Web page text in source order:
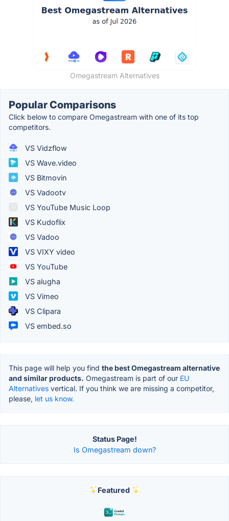
Omegastream Alternatives
Popular Comparisons
Click below to compare Omegastream with one of its top
competitors.
VS Vidzflow
VS Wave.video
VS Bitmovin
VS Vadootv
VS YouTube Music Loop
VS Kudoflix
VS Vadoo
VS VIXY video
VS YouTube
VS alugha
VS Vimeo
VS Clipara
VS embed.so
This page will help you find the best Omegastream alternative
and similar products. Omegastream is part of our EU
Alternatives vertical. If you think we are missing a competitor,
please, let us know.
Status Page!
Is Omegastream down?
Featured